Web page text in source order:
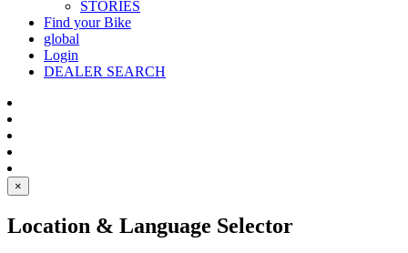
STORIES
Find your Bike
global
Login
DEALER SEARCH
×
Location & Language Selector